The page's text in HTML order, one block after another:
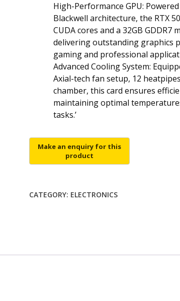
High-Performance GPU: Powered
Blackwell architecture, the RTX
CUDA cores and a 32GB GDDR7
delivering outstanding graphics
gaming and professional
Advanced Cooling System:
Axial-tech fan setup, 12
chamber, this card ensures
maintaining optimal
tasks.’
CATEGORY: ELECTRONICS